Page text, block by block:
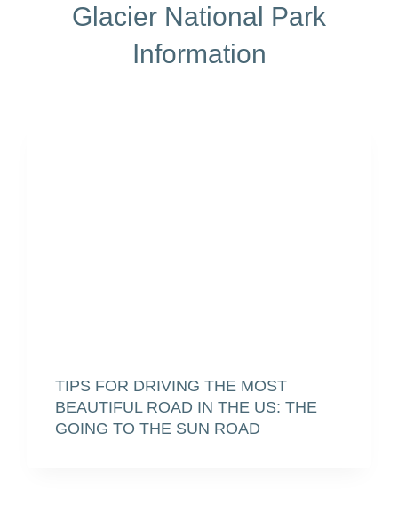
Glacier National Park
Information
TIPS FOR DRIVING THE MOST
BEAUTIFUL ROAD IN THE US: THE
GOING TO THE SUN ROAD